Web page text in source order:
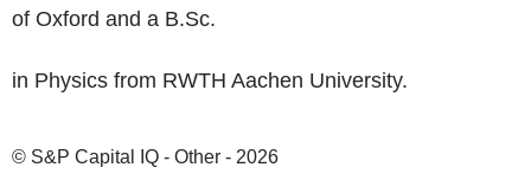
of Oxford and a B.Sc.
in Physics from RWTH Aachen University.
© S&P Capital IQ - Other - 2026